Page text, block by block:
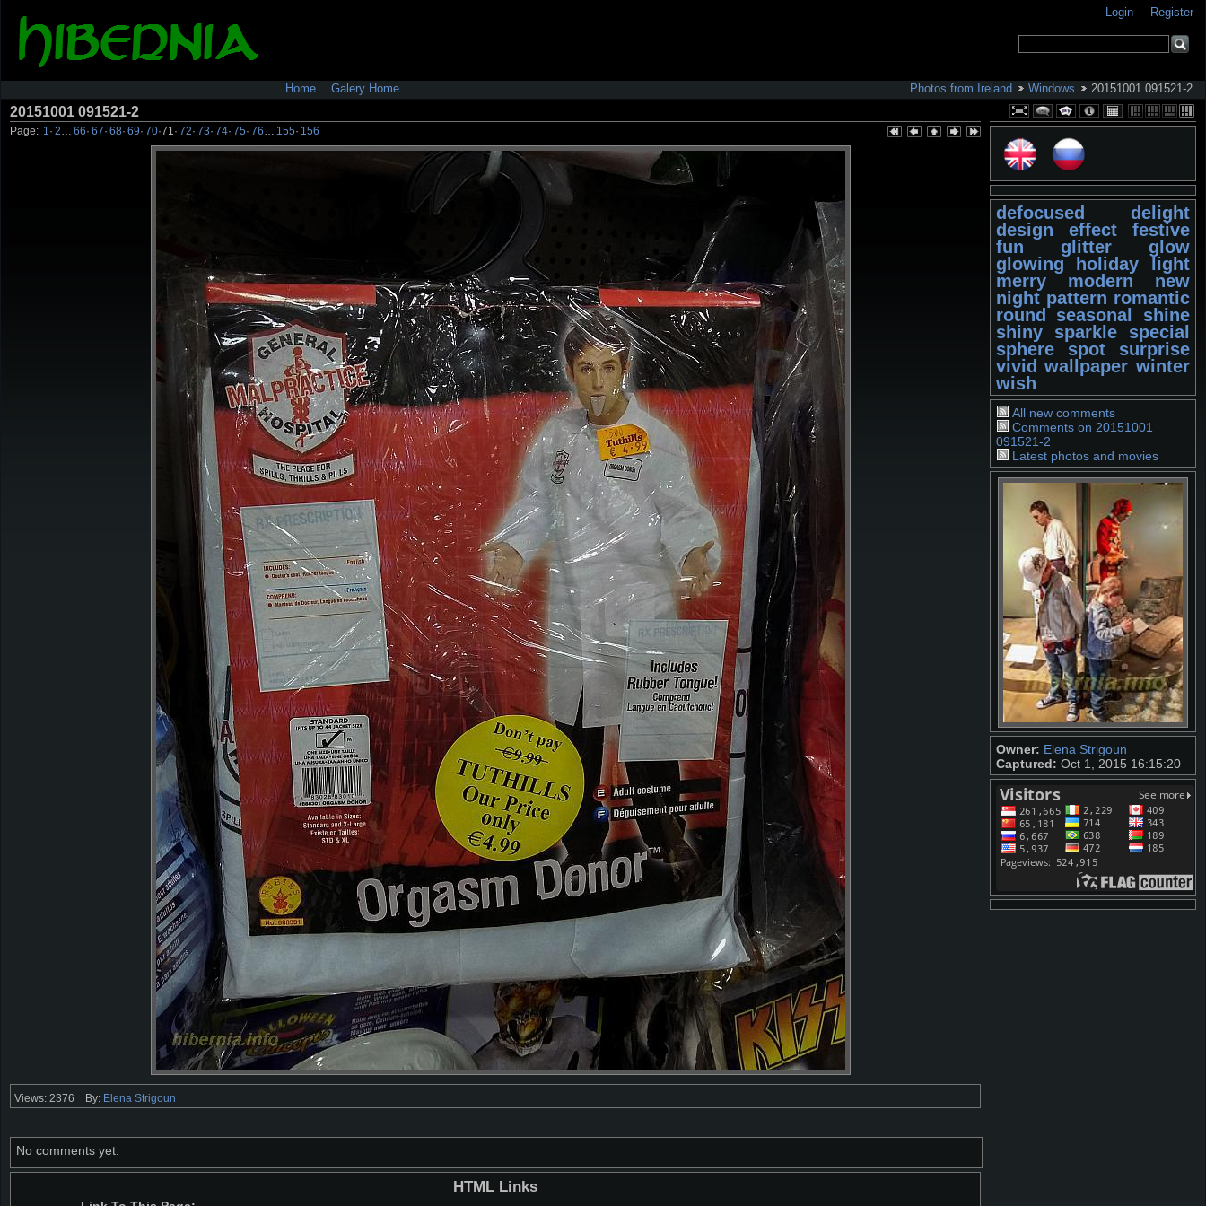
Home Galery Home
Login Register
Photos from Ireland Windows 20151001 091521-2
defocused
delight
design
effect
festive
fun
glitter
glow
glowing
holiday
light
merry
modern
new
night pattern romantic
round
seasonal
shine
shiny
sparkle
special
sphere
spot
surprise
vivid wallpaper winter
wish
All new comments
Comments on 20151001
091521-2
Latest photos and movies
Owner: Elena Strigoun
Captured: Oct 1, 2015 16:15:20
20151001 091521-2
Page: 1 · 2 66· 67· 68· 69· 70·71 · 72· 73· 74· 75· 76 155· 156
Views: 2376 By: Elena Strigoun
No comments yet.
HTML Links